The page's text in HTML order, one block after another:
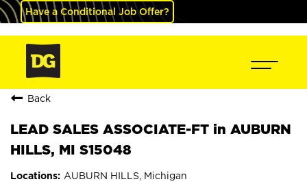
Have a Conditional Job Offer?
Back
LEAD SALES ASSOCIATE-FT in AUBURN
HILLS, MI S15048
AUBURN HILLS, Michigan